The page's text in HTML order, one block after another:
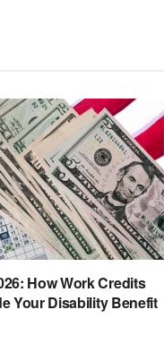
How Work Credits
Your Disability Benefit